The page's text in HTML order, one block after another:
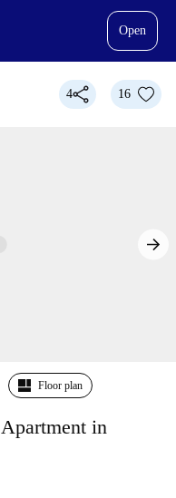
Open
4 16
Floor plan
in